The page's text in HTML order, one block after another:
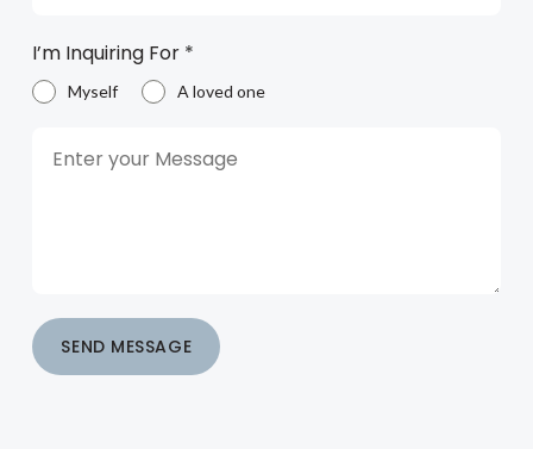
I’m Inquiring For *
Myself A loved one
SEND MESSAGE